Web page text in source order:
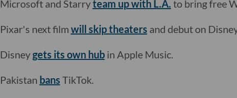
Microsoft and Starryteam up with L.A. to bring free
Pixar's next film will skip theaters and debut on
Disneygets its own hubin Apple Music.
Pakistan bans TikTok.